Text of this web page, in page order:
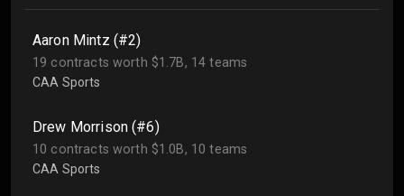
Aaron Mintz (#2)
19 contracts worth $1.7B, 14 teams
CAA Sports
Drew Morrison (#6)
10 contracts worth $1.0B, 10 teams
CAA Sports